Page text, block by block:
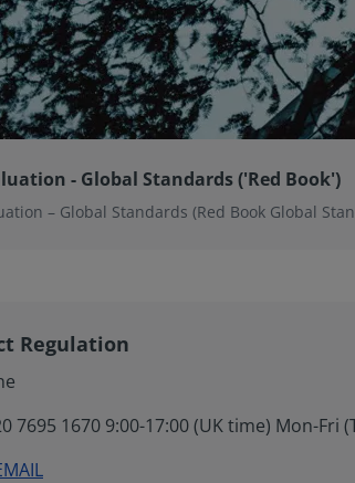
- Global Standards ('Red Book')
– Global Standards (Red Book Global
Regulation
7695 1670 9:00-17:00 (UK time) Mon-Fri